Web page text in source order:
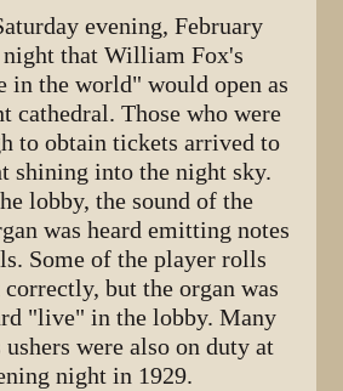
evening, February
night that William Fox's
in the world" would open as
cathedral. Those who were
to obtain tickets arrived to
shining into the night sky.
lobby, the sound of the
was heard emitting notes
Some of the player rolls
but the organ was
"live" in the lobby. Many
were also on duty at
night in 1929.